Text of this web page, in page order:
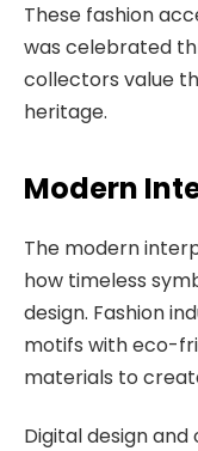
These fashion
was celebrated
collectors value
heritage.
Modern
The modern
how timeless
design. Fashion
motifs with eco-
materials to
Digital design